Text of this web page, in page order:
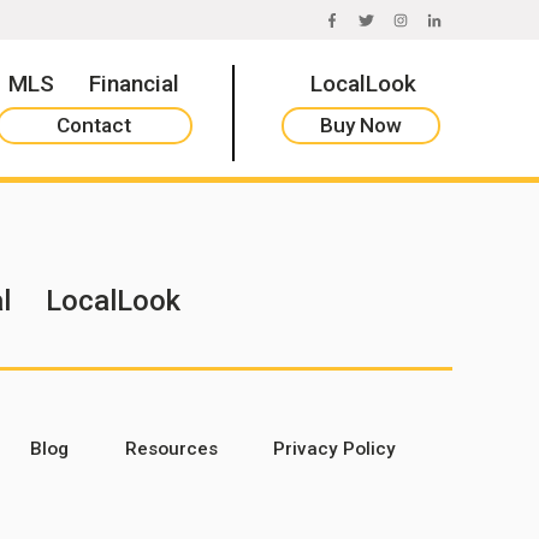
FACEBOOK
TWITTERINSTAGRAM
LINKEDIN
MLS Financial LocalLook
Contact Buy Now
LocalLook
Blog Resources Privacy Policy